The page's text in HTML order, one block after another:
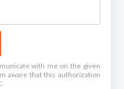
with me on the given
aware that this authorization